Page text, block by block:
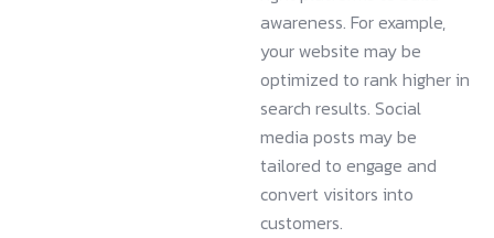
awareness. For example,
your website may be
optimized to rank higher in
search results. Social
media posts may be
tailored to engage and
convert visitors into
customers.